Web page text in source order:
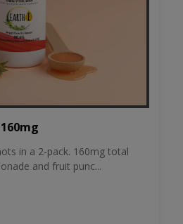
in a 2-pack. 160mg total
and fruit punc...